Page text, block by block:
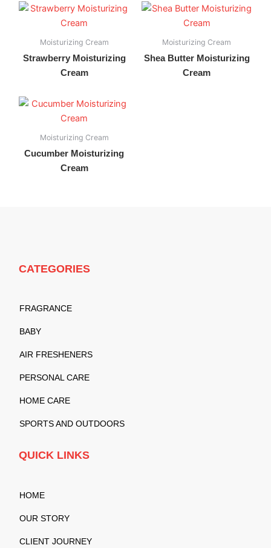
Moisturizing Cream
Strawberry Moisturizing
Cream
Moisturizing Cream
Shea Butter Moisturizing
Cream
Moisturizing Cream
Cucumber Moisturizing
Cream
CATEGORIES
FRAGRANCE
BABY
AIR FRESHENERS
PERSONAL CARE
HOME CARE
SPORTS AND OUTDOORS
QUICK LINKS
HOME
OUR STORY
CLIENT JOURNEY